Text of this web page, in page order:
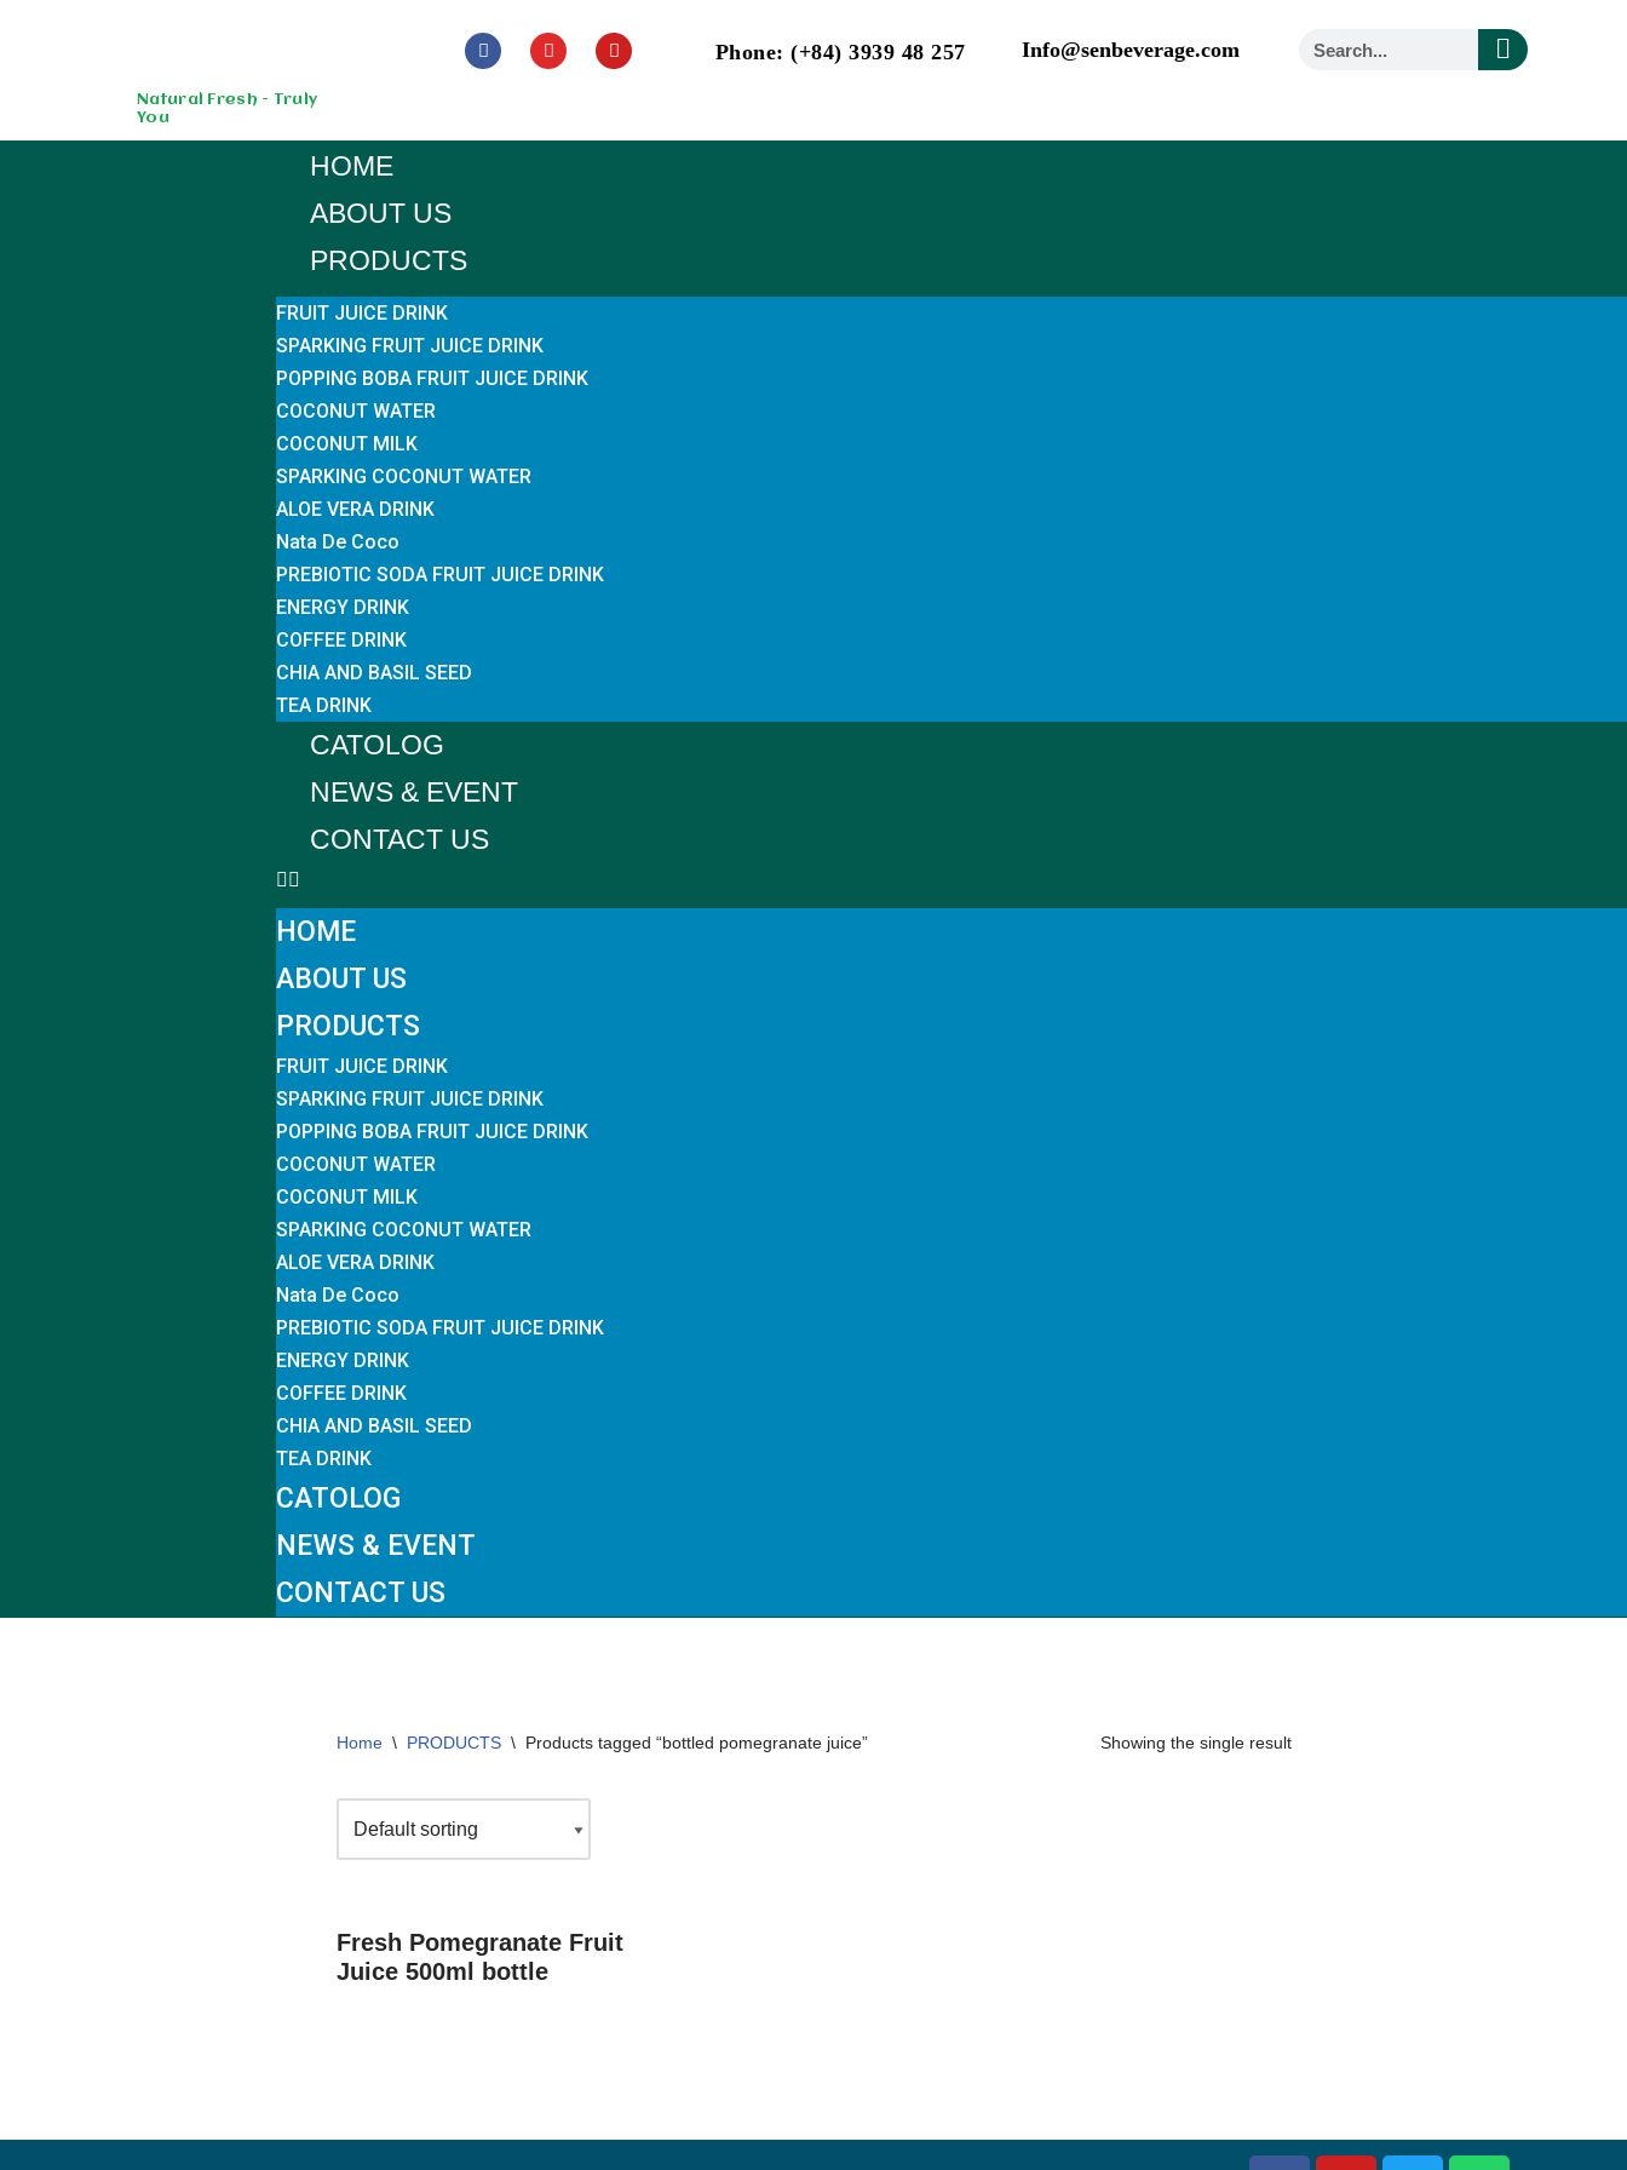
Natural Fresh - Truly
You
Phone: (+84) 3939 48 257 Info@senbeverage.com
HOME
ABOUT US
PRODUCTS
FRUIT JUICE DRINK
SPARKING FRUIT JUICE DRINK
POPPING BOBA FRUIT JUICE DRINK
COCONUT WATER
COCONUT MILK
SPARKING COCONUT WATER
ALOE VERA DRINK
Nata De Coco
PREBIOTIC SODA FRUIT JUICE DRINK
ENERGY DRINK
COFFEE DRINK
CHIA AND BASIL SEED
TEA DRINK
CATOLOG
NEWS & EVENT
CONTACT US
HOME
ABOUT US
PRODUCTS
FRUIT JUICE DRINK
SPARKING FRUIT JUICE DRINK
POPPING BOBA FRUIT JUICE DRINK
COCONUT WATER
COCONUT MILK
SPARKING COCONUT WATER
ALOE VERA DRINK
Nata De Coco
PREBIOTIC SODA FRUIT JUICE DRINK
ENERGY DRINK
COFFEE DRINK
CHIA AND BASIL SEED
TEA DRINK
CATOLOG
NEWS & EVENT
CONTACT US
Home \ PRODUCTS \ Products tagged “bottled pomegranate juice” Showing the single result
Fresh Pomegranate Fruit
Juice 500ml bottle